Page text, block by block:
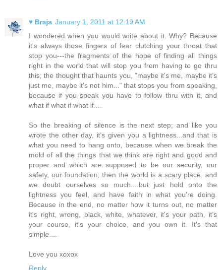
♥ Braja January 1, 2011 at 12:19 AM
I wondered when you would write about it. Why? Because
it's always those fingers of fear clutching your throat that
stop you---the fragments of the hope of finding all things
right in the world that will stop you from having to go thru
this; the thought that haunts you, "maybe it's me, maybe it's
just me, maybe it's not him..." that stops you from speaking,
because if you speak you have to follow thru with it, and
what if what if what if....
So the breaking of silence is the next step; and like you
wrote the other day, it's given you a lightness...and that is
what you need to hang onto, because when we break the
mold of all the things that we think are right and good and
proper and which are supposed to be our security, our
safety, our foundation, then the world is a scary place, and
we doubt ourselves so much....but just hold onto the
lightness you feel, and have faith in what you're doing.
Because in the end, no matter how it turns out, no matter
it's right, wrong, black, white, whatever, it's your path, it's
your course, it's your choice, and you own it. It's that
simple....
Love you xoxox
Reply